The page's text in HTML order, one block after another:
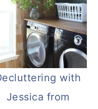
with
Jessica from